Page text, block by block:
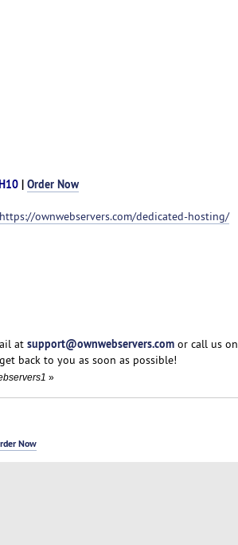
| Order Now
https://ownwebservers.com/dedicated-hosting/
at support@ownwebservers.comor call us on
back to you as soon as possible!
»
Now